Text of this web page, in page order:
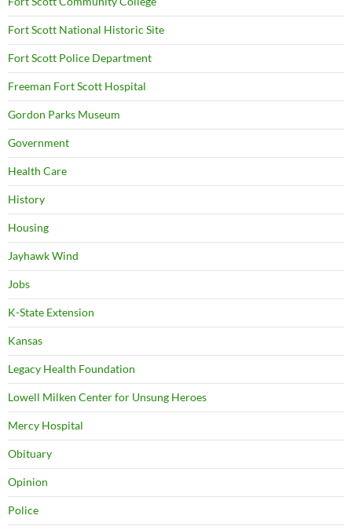
Fort Scott National Historic Site
Fort Scott Police Department
Freeman Fort Scott Hospital
Gordon Parks Museum
Government
Health Care
History
Housing
Jayhawk Wind
Jobs
K-State Extension
Kansas
Legacy Health Foundation
Lowell Milken Center for Unsung Heroes
Mercy Hospital
Obituary
Opinion
Police